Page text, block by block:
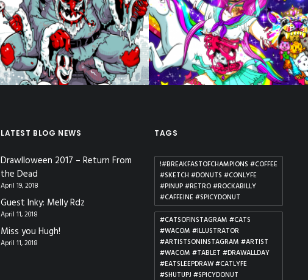
Client Work,Illustration,
Apparel
Toon Pinups,Illustration,
Posters
LATEST BLOG NEWS
Drawlloween 2017 – Return From
the Dead
April 19, 2018
Guest Inky: Melly Rdz
April 11, 2018
Miss you Hugh!
April 11, 2018
TAGS
!#BREAKFASTOFCHAMPIONS #COFFEE
#SKETCH #DONUTS #CONLYFE
#PINUP #RETRO #ROCKABILLY
#CAFFEINE #SPICYDONUT
#CATSOFINSTAGRAM #CATS
#WACOM #ILLUSTRATOR
#ARTISTSONINSTAGRAM #ARTIST
#WACOM #TABLET #DRAWALLDAY
#EATSLEEPDRAW #CATLYFE
#SHUTUPJ #SPICYDONUT